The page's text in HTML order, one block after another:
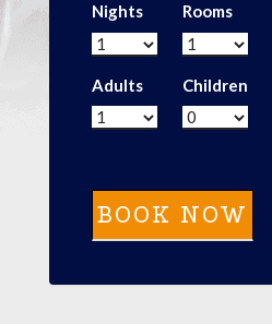
Nights Rooms
Adults Children